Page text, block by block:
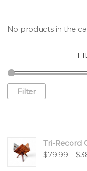
No products in the
Filter
Tri-Record
$79.99 – $